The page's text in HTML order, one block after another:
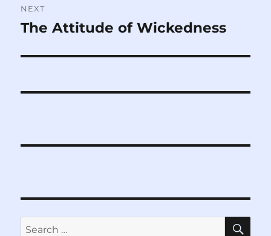
NEXT
Next
The Attitude of Wickedness
Search